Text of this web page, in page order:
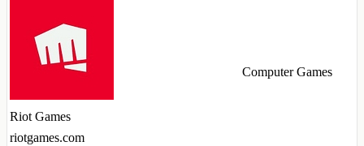
Riot Games
riotgames.com
Computer Games